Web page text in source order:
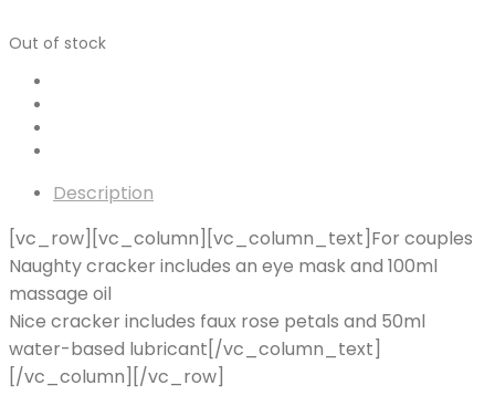
Out of stock
Description
[vc_row][vc_column][vc_column_text]For couples
Naughty cracker includes an eye mask and 100ml
massage oil
Nice cracker includes faux rose petals and 50ml
water-based lubricant[/vc_column_text]
[/vc_column][/vc_row]